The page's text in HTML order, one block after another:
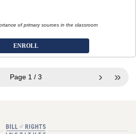
of primary sources in the classroom
ENROLL
› »
Page 1/ 3